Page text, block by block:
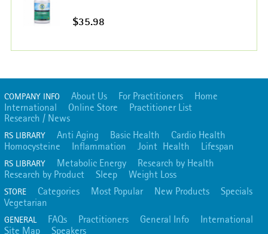
$35.98
COMPANY INFO About Us For Practitioners
Home
International
Online Store
Practitioner List
Research / News
RS LIBRARY Anti Aging Basic Health
Cardio Health
Homocysteine
Inflammation Joint Health Lifespan
RS LIBRARY Metabolic Energy
Research by Health
Research by Product
Sleep Weight Loss
STORE Categories Most Popular New Products
Specials
Vegetarian
GENERAL FAQs Practitioners General Info
International
Site Map
Speakers